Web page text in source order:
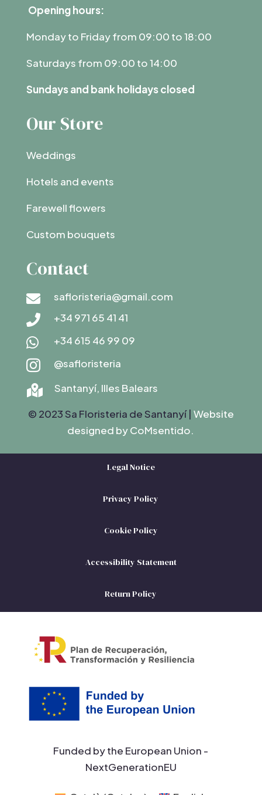
Opening hours:
Monday to Friday from 09:00 to 18:00
Saturdays from 09:00 to 14:00
Sundays and bank holidays closed
Our Store
Weddings
Hotels and events
Farewell flowers
Custom bouquets
Contact
 safloristeria@gmail.com
 +34 971 65 41 41
 +34 615 46 99 09
 @safloristeria

Santanyí, Illes Balears
© 2023 Sa Floristeria de Santanyí | Website
designed by CoMsentido.
Legal Notice
Privacy Policy
Cookie Policy
Accessibility Statement
Return Policy
Funded by the European Union -
NextGenerationEU